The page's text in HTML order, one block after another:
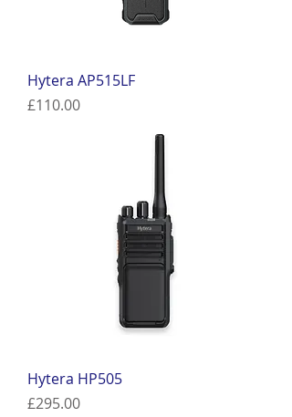
Hytera AP515LF
Price
£110.00
Hytera HP505
Price
£295.00